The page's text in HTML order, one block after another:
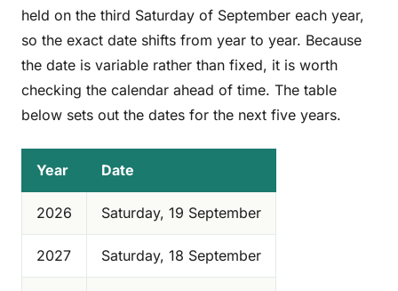
held on the third Saturday of September each year,
so the exact date shifts from year to year. Because
the date is variable rather than fixed, it is worth
checking the calendar ahead of time. The table
below sets out the dates for the next five years.
Year Date
2026 Saturday, 19 September
2027 Saturday, 18 September